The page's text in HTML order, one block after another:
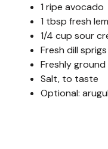
1 ripe avocado
1 tbsp fresh
1/4 cup sour
Fresh dill
Freshly
Salt, to taste
Optional: